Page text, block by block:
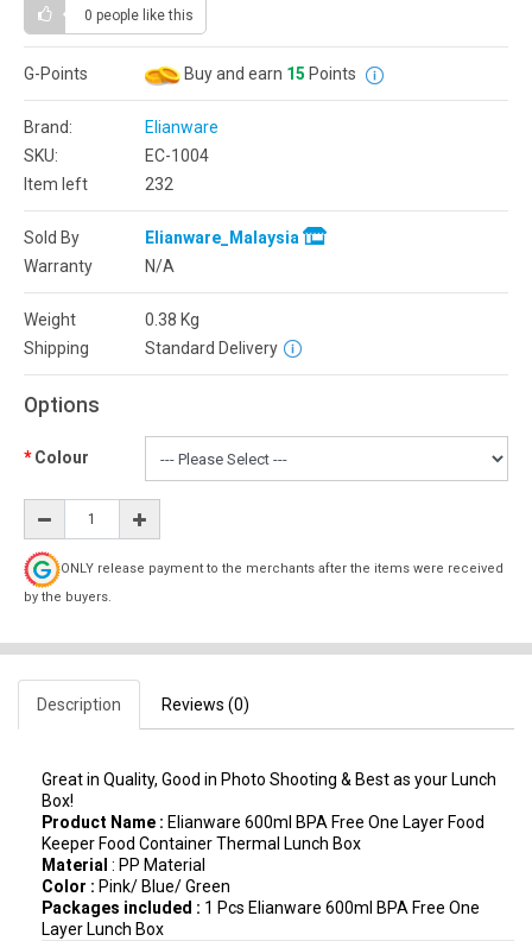
0 people like this
G-Points Buy and earn 15 Points
Brand:
Elianware
SKU:
EC-1004
Item left
232
Sold By
Elianware_Malaysia
Warranty
N/A
Weight 0.38 Kg
Shipping
Standard Delivery
Options
Colour
ONLY release payment to the merchants after the items were received
by the buyers.
Description Reviews (0)
Great in Quality, Good in Photo Shooting & Best as your Lunch
Box!
Product Name : Elianware 600ml BPA Free One Layer Food
Keeper Food Container Thermal Lunch Box
Material : PP Material
Color : Pink/ Blue/ Green
Packages included : 1 Pcs Elianware 600ml BPA Free One
Layer Lunch Box